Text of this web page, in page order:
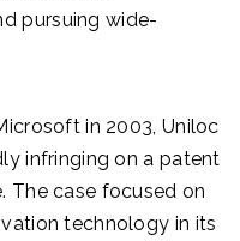
pursuing wide-
in 2003, Uniloc
infringing on a patent
The case focused on
technology in its